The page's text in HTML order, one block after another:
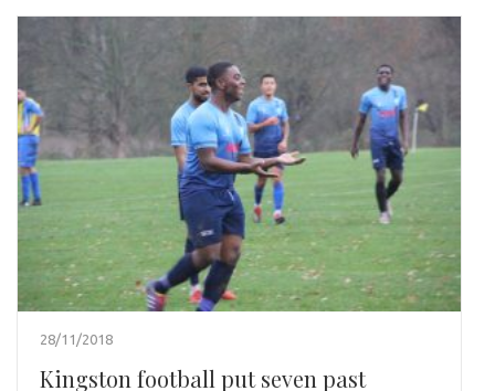
28/11/2018
Kingston football put seven past